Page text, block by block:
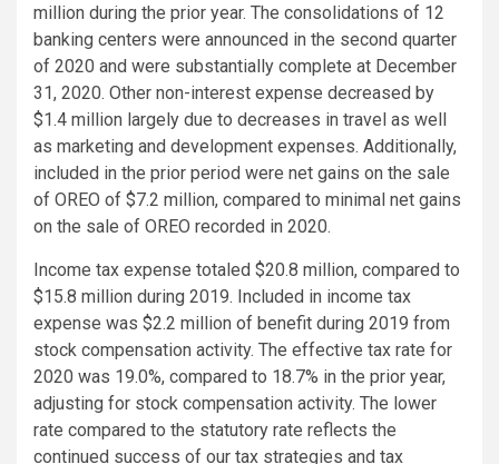
million during the prior year. The consolidations of 12
banking centers were announced in the second quarter
of 2020 and were substantially complete at December
31, 2020. Other non-interest expense decreased by
$1.4 million largely due to decreases in travel as well
as marketing and development expenses. Additionally,
included in the prior period were net gains on the sale
of OREO of $7.2 million, compared to minimal net gains
on the sale of OREO recorded in 2020.
Income tax expense totaled $20.8 million, compared to
$15.8 million during 2019. Included in income tax
expense was $2.2 million of benefit during 2019 from
stock compensation activity. The effective tax rate for
2020 was 19.0%, compared to 18.7% in the prior year,
adjusting for stock compensation activity. The lower
rate compared to the statutory rate reflects the
continued success of our tax strategies and tax